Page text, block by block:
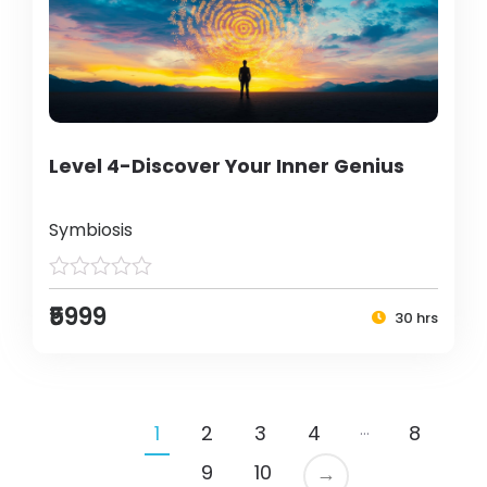
Level 4-Discover Your Inner Genius
Symbiosis
₹5999 30 hrs
1 2 3 4 …
8
9
10 →